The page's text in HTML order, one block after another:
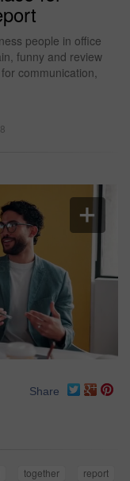
people in office
funny and review
communication,
Share
together
report